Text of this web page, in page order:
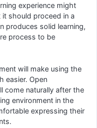
experience might
should proceed in a
produces solid learning,
process to be
will make using the
easier. Open
come naturally after the
environment in the
expressing their